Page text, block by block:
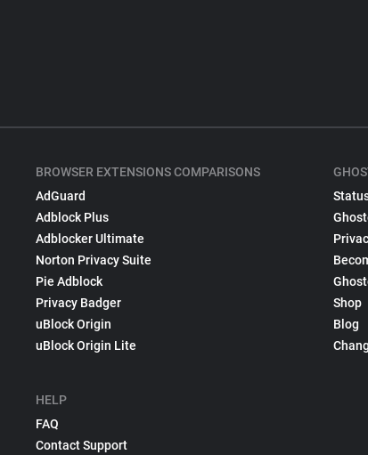
BROWSER EXTENSIONS COMPARISONS
AdGuard
Adblock Plus
Adblocker Ultimate
Norton Privacy Suite
Pie Adblock
Privacy Badger
uBlock Origin
uBlock Origin Lite
HELP
FAQ
Contact Support
Shop
Blog